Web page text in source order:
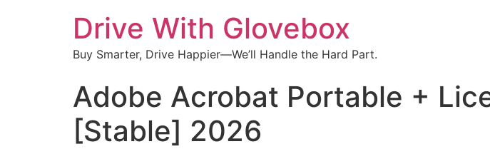
Drive With Glovebox
Buy Smarter, Drive Happier—We’ll Handle the Hard Part.
Adobe Acrobat Portable +
[Stable] 2026